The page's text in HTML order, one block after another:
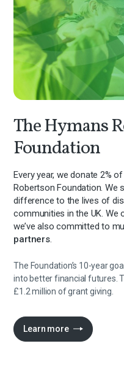
The Hymans
Foundation
Every year, we donate 2%
Robertson Foundation. We
difference to the lives of
communities in the UK. We
we’ve also committed to
partners.
The Foundation’s 10-year
into better financial futures.
£1.2 million of grant giving.
Learn more